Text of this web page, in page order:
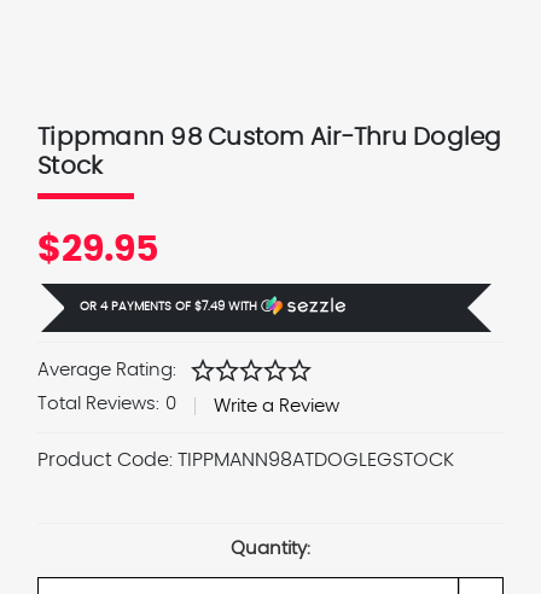
Tippmann 98 Custom Air-Thru Dogleg
Stock
$29.95
OR 4 PAYMENTS OF $7.49 WITH Ⓘ
Average Rating: starstarstarstarstar
Total Reviews: 0 Write a Review
Product Code: TIPPMANN98ATDOGLEGSTOCK
Quantity: